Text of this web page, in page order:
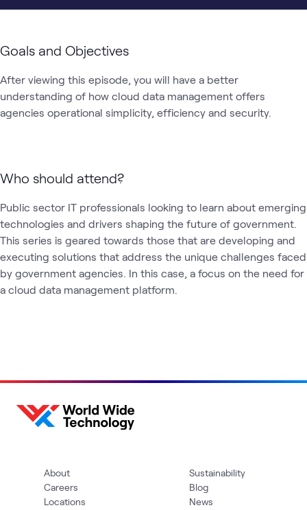
Goals and Objectives
After viewing this episode, you will have a better
understanding of how cloud data management offers
agencies operational simplicity, efficiency and security.
Who should attend?
Public sector IT professionals looking to learn about emerging
technologies and drivers shaping the future of government.
This series is geared towards those that are developing and
executing solutions that address the unique challenges faced
by government agencies. In this case, a focus on the need for
a cloud data management platform.
About
Careers
Locations
Sustainability
Blog
News